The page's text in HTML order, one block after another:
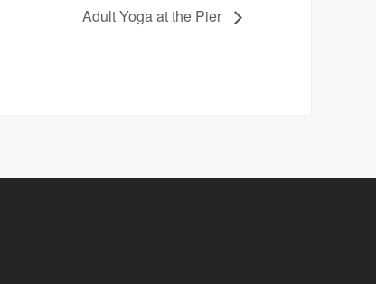
Adult Yoga at the Pier